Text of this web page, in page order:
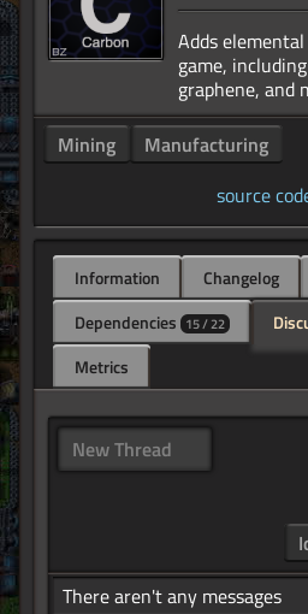
Adds
game,
Mining
Manufacturing
source
Information Changelog
Dependencies 15 / 22
Metrics
New Thread
There aren't any messages